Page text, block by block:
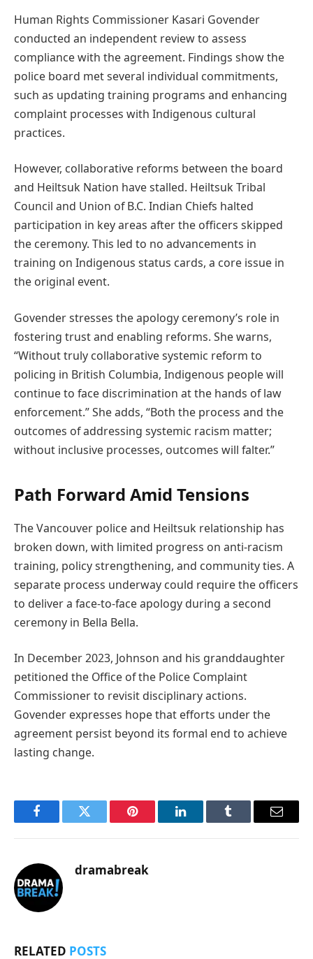
Human Rights Commissioner Kasari Govender
conducted an independent review to assess
compliance with the agreement. Findings show the
police board met several individual commitments,
such as updating training programs and enhancing
complaint processes with Indigenous cultural
practices.
However, collaborative reforms between the board
and Heiltsuk Nation have stalled. Heiltsuk Tribal
Council and Union of B.C. Indian Chiefs halted
participation in key areas after the officers skipped
the ceremony. This led to no advancements in
training on Indigenous status cards, a core issue in
the original event.
Govender stresses the apology ceremony’s role in
fostering trust and enabling reforms. She warns,
“Without truly collaborative systemic reform to
policing in British Columbia, Indigenous people will
continue to face discrimination at the hands of law
enforcement.” She adds, “Both the process and the
outcomes of addressing systemic racism matter;
without inclusive processes, outcomes will falter.”
Path Forward Amid Tensions
The Vancouver police and Heiltsuk relationship has
broken down, with limited progress on anti-racism
training, policy strengthening, and community ties. A
separate process underway could require the officers
to deliver a face-to-face apology during a second
ceremony in Bella Bella.
In December 2023, Johnson and his granddaughter
petitioned the Office of the Police Complaint
Commissioner to revisit disciplinary actions.
Govender expresses hope that efforts under the
agreement persist beyond its formal end to achieve
lasting change.
FacebookTwitter Pinterest LinkedInTumblr Email
dramabreak
RELATED POSTS